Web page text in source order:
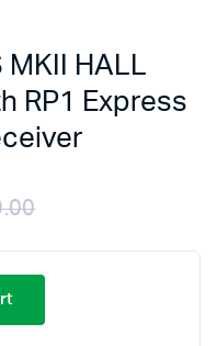
MKII HALL
RP1 Express
Original
Current